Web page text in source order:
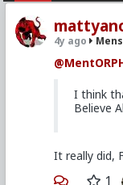
4y ago
I think
Believe
It really did,
1